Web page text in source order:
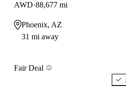
AWD 88,677 mi
Phoenix, AZ
31 mi away
Fair Deal